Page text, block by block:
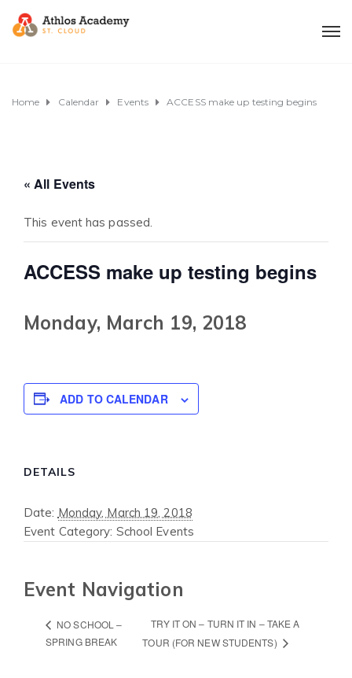
Home Calendar Events ACCESS make up testing begins
« All Events
This event has passed.
ACCESS make up testing begins
Monday, March 19, 2018
ADD TO CALENDAR
DETAILS
Date: Monday, March 19, 2018
Event Category: School Events
Event Navigation
NO SCHOOL –
SPRING BREAK
TRY IT ON – TURN IT IN – TAKE A
TOUR (FOR NEW STUDENTS)